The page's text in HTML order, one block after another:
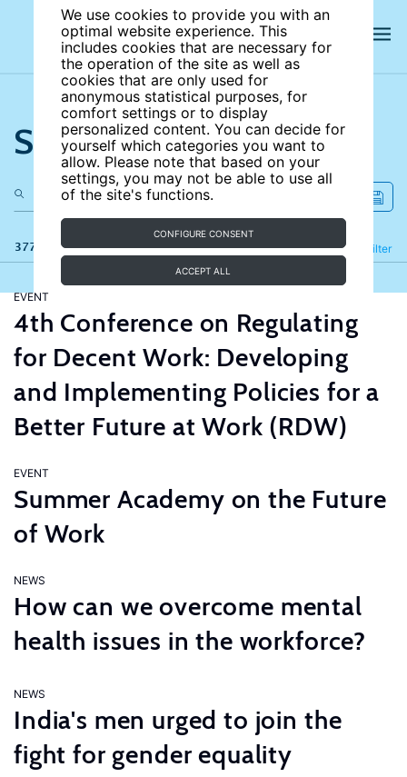
We use cookies to provide you with an
optimal website experience. This
includes cookies that are necessary for
the operation of the site as well as
cookies that are only used for
anonymous statistical purposes, for
comfort settings or to display
personalized content. You can decide for
yourself which categories you want to
allow. Please note that based on your
settings, you may not be able to use all
of the site's functions.
CONFIGURE CONSENT
ACCEPT ALL
Search the site
377 results Filter
Refine
EVENT
4th Conference on Regulating
for Decent Work: Developing
and Implementing Policies for a
Better Future at Work (RDW)
EVENT
Summer Academy on the Future
of Work
NEWS
How can we overcome mental
health issues in the workforce?
NEWS
India's men urged to join the
fight for gender equality